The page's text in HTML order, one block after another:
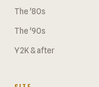
The '80s
The '90s
Y2K & after